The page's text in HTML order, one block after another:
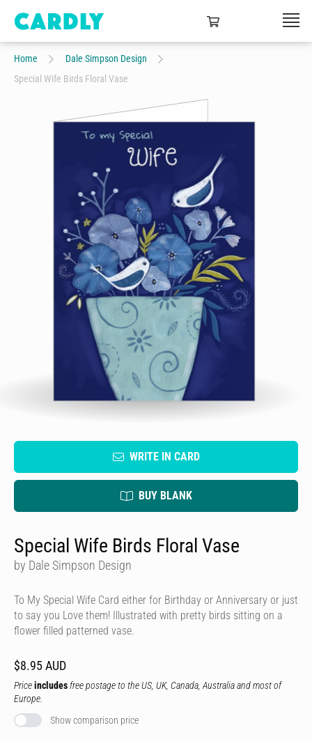
Home
Dale Simpson Design
Special Wife Birds Floral Vase
WRITE IN CARD
BUY BLANK
Special Wife Birds Floral Vase
by Dale Simpson Design
To My Special Wife Card either for Birthday or Anniversary or just
to say you Love them! Illustrated with pretty birds sitting on a
flower filled patterned vase.
$8.95 AUD
Priceincludes free postage to the US, UK, Canada, Australia and most of
Europe.
Show comparison price